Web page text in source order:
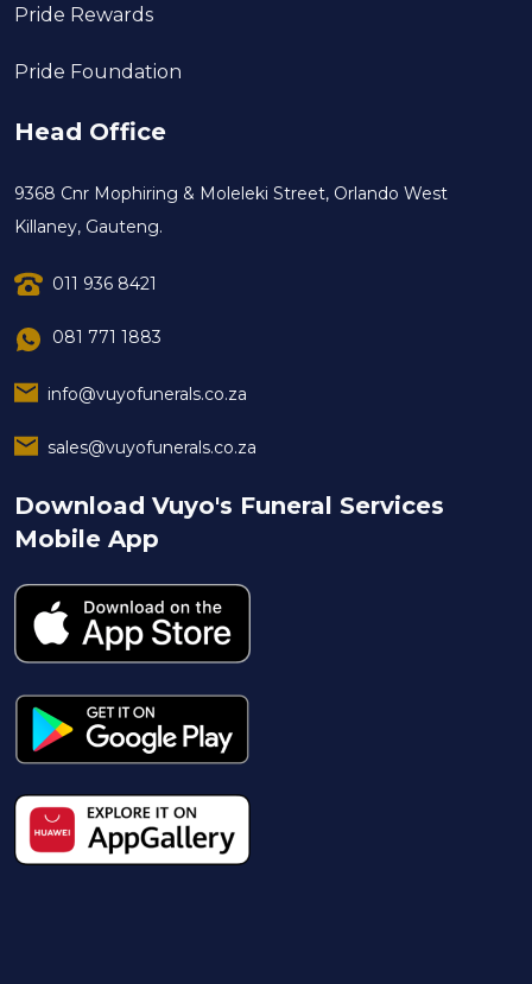
Pride Rewards
Pride Foundation
Head Office
9368 Cnr Mophiring & Moleleki Street, Orlando West
Killaney, Gauteng.
011 936 8421
081 771 1883
info@vuyofunerals.co.za
sales@vuyofunerals.co.za
Download Vuyo's Funeral Services
Mobile App